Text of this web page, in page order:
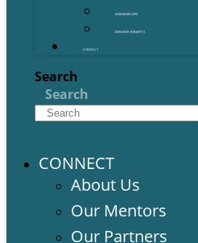
MEMBERSHIPS
MEMBER BENEFITS
CONTACT
Search
Search
CONNECT
About Us
Our Mentors
Our Partners